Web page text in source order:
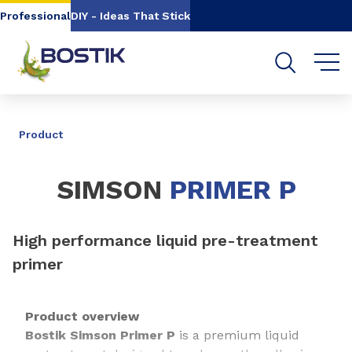
Go to content Go to navigation
ProfessionalDIY - Ideas That Stick
Product
SIMSON PRIMER P
High performance liquid pre-treatment
primer
Product overview
Bostik Simson Primer P is a premium liquid